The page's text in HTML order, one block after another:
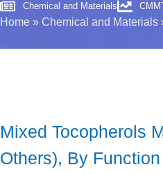
Chemical and Materials
Home » Chemical and Materials
Mixed Tocopherols
Others), By